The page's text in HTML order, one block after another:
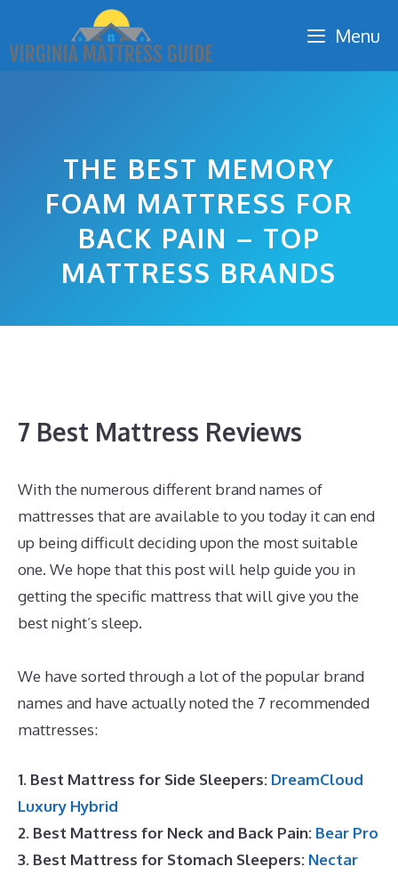
content
Menu
THE BEST MEMORY
FOAM MATTRESS FOR
BACK PAIN – TOP
MATTRESS BRANDS
7 Best Mattress Reviews
With the numerous different brand names of
mattresses that are available to you today it can end
up being difficult deciding upon the most suitable
one. We hope that this post will help guide you in
getting the specific mattress that will give you the
best night’s sleep.
We have sorted through a lot of the popular brand
names and have actually noted the 7 recommended
mattresses:
1. Best Mattress for Side Sleepers: DreamCloud
Luxury Hybrid
2. Best Mattress for Neck and Back Pain: Bear Pro
3. Best Mattress for Stomach Sleepers: Nectar